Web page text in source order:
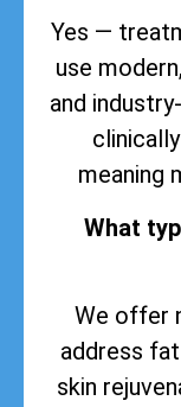
Yes —
use
and
meaning
What
We offer
address
skin